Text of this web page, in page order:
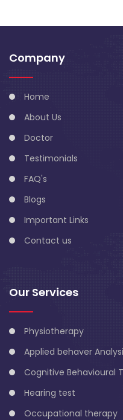
Company
Home
About Us
Doctor
Testimonials
FAQ's
Blogs
Important Links
Contact us
Our Services
Physiotherapy
Applied behaver
Cognitive Behavioural
Hearing test
Occupational therapy